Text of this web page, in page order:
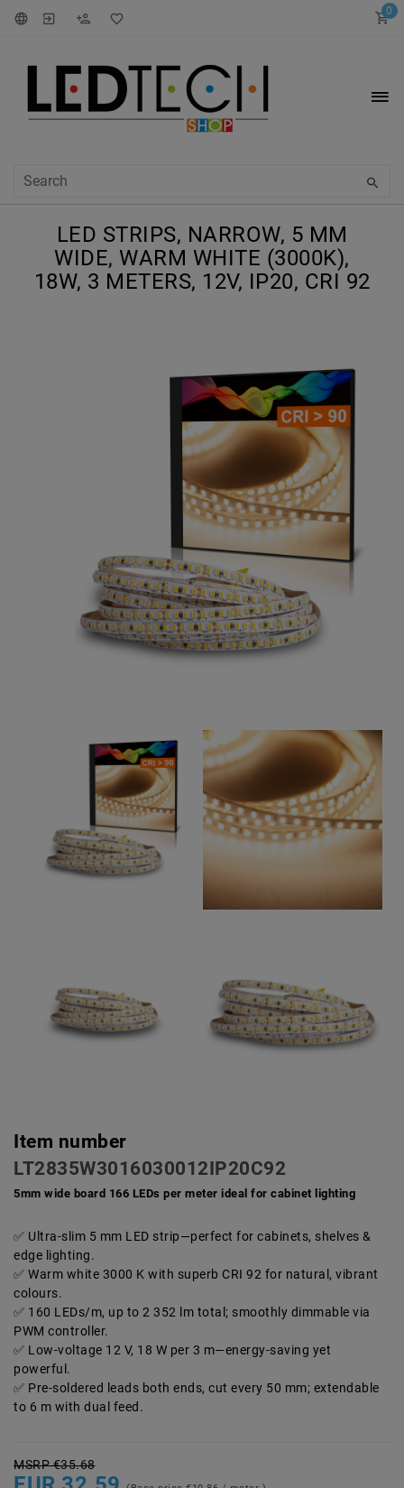
0
LED STRIPS, NARROW, 5 MM
WIDE, WARM WHITE (3000K),
18W, 3 METERS, 12V, IP20, CRI 92
Item number
LT2835W3016030012IP20C92
5mm wide board 166 LEDs per meter ideal for cabinet lighting
Ultra-slim 5 mm LED strip—perfect for cabinets, shelves &
edge lighting.
Warm white 3000 K with superb CRI 92 for natural, vibrant
colours.
160 LEDs/m, up to 2 352 lm total; smoothly dimmable via
PWM controller.
Low-voltage 12 V, 18 W per 3 m—energy-saving yet
powerful.
Pre-soldered leads both ends, cut every 50 mm; extendable
to 6 m with dual feed.
MSRP €35.68